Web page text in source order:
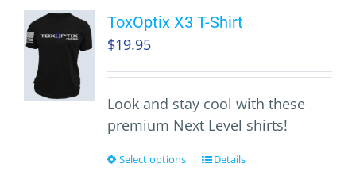
ToxOptix X3 T-Shirt
$19.95
Look and stay cool with these
premium Next Level shirts!
Select options Details